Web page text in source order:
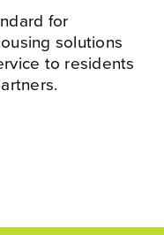
for
solutions
to residents